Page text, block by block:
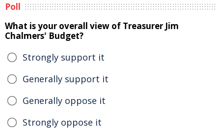
Poll
What is your overall view of Treasurer Jim
Chalmers' Budget?
Strongly support it
Generally support it
Generally oppose it
Strongly oppose it